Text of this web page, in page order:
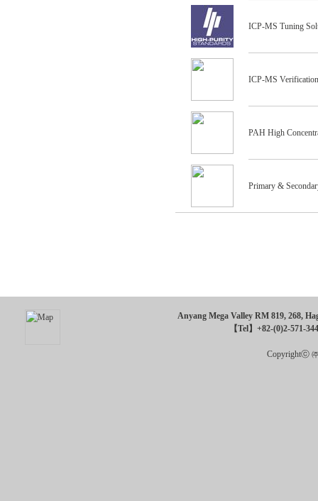
ICP-MS Tuning
ICP-MS
PAH High
Primary &
Anyang Mega Valley RM 819, 268,
【Tel】+82-(0)2-571-
Copyrightⓒ